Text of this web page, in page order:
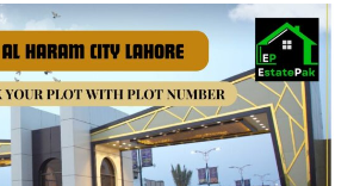
Guide
For
2024